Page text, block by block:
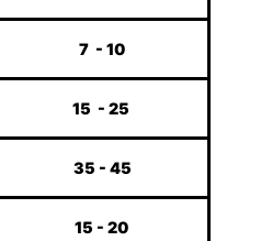
7 - 10
15 - 25
35 - 45
15 - 20